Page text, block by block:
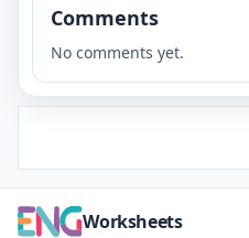
Comments
No comments yet.
Worksheets